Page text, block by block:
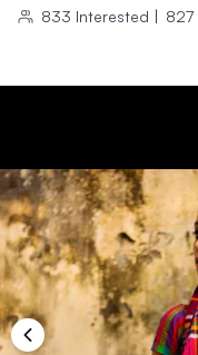
833 Interested | 827